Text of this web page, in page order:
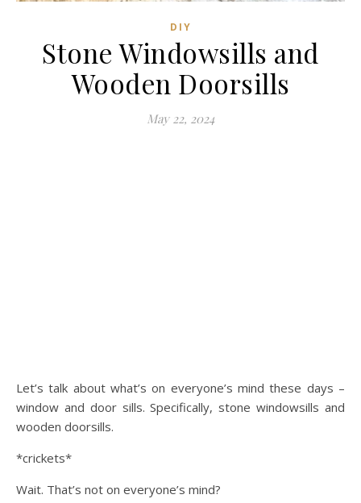
DIY
Stone Windowsills and
Wooden Doorsills
May 22, 2024
Let’s talk about what’s on everyone’s mind these days –
window and door sills. Specifically, stone windowsills and
wooden doorsills.
*crickets*
Wait. That’s not on everyone’s mind?